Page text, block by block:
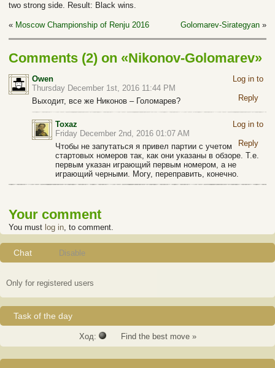
two strong side. Result: Black wins.
« Moscow Championship of Renju 2016 Golomarev-Sirategyan »
Comments (2) on «Nikonov-Golomarev»
Owen
Thursday December 1st, 2016 11:44 PM
Log in to
Reply
Выходит, все же Никонов – Голомарев?
Toxaz
Friday December 2nd, 2016 01:07 AM
Log in to
Reply
Чтобы не запутаться я привел партии с учетом
стартовых номеров так, как они указаны в обзоре. Т.е.
первым указан играющий первым номером, а не
играющий черными. Могу, переправить, конечно.
Your comment
You must log in, to comment.
Chat Disable
Only for registered users
Task of the day
Ход: Find the best move »